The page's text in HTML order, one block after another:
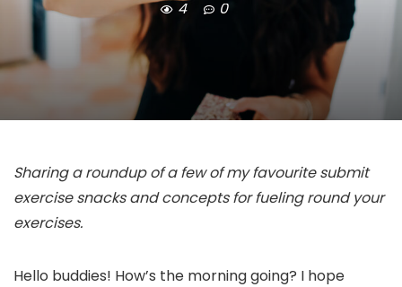
4 0
Sharing a roundup of a few of my favourite submit
exercise snacks and concepts for fueling round your
exercises.
Hello buddies! How’s the morning going? I hope